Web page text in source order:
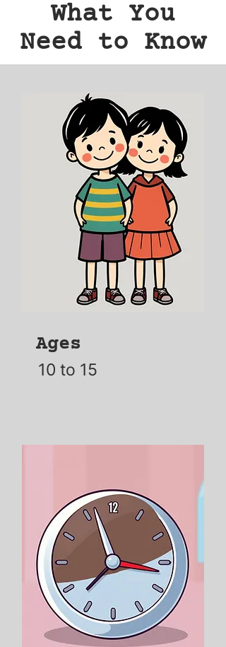
What You
Need to Know
Ages
10 to 15